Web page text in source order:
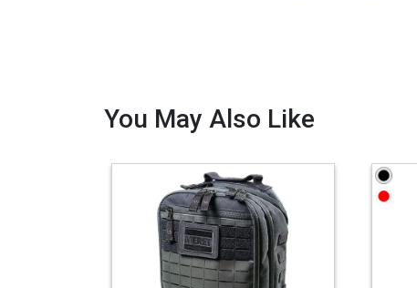
You May Also Like